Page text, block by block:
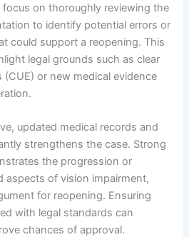
focus on thoroughly reviewing the
to identify potential errors or
could support a reopening. This
legal grounds such as clear
or new medical evidence
updated medical records and
strengthens the case. Strong
the progression or
aspects of vision impairment,
for reopening. Ensuring
with legal standards can
chances of approval.